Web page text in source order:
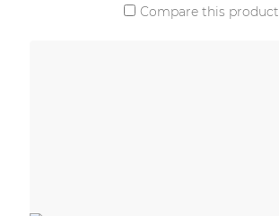
Compare this product